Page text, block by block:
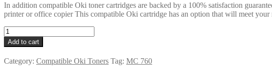
In addition compatible Oki toner cartridges are backed by a 100% satisfaction
printer or office copier This compatible Oki cartridge has an option that will meet your
Oki
Compatible
45396304
Black
Toner
Add to cart
Category: Compatible Oki Toners Tag: MC 760